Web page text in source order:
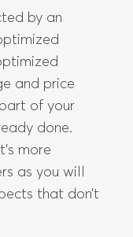
of your
done.
more
as you will
that don’t
from each
with your